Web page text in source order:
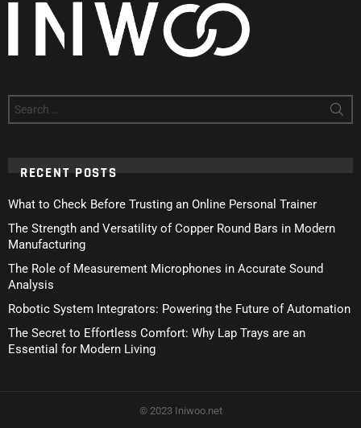
for:
RECENT POSTS
What to Check Before Trusting an Online Personal Trainer
The Strength and Versatility of Copper Round Bars in Modern
Manufacturing
The Role of Measurement Microphones in Accurate Sound
Analysis
Robotic System Integrators: Powering the Future of Automation
The Secret to Effortless Comfort: Why Lap Trays are an
Essential for Modern Living
© 2023 Iniwoo.net